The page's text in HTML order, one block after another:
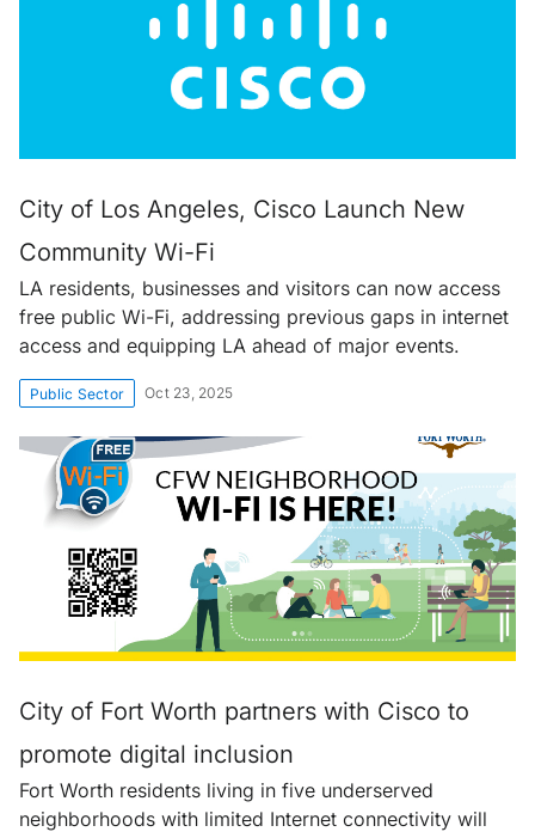
City of Los Angeles, Cisco Launch New
Community Wi-Fi
LA residents, businesses and visitors can now access
free public Wi-Fi, addressing previous gaps in internet
access and equipping LA ahead of major events.
Public Sector Oct 23, 2025
City of Fort Worth partners with Cisco to
promote digital inclusion
Fort Worth residents living in five underserved
neighborhoods with limited Internet connectivity will